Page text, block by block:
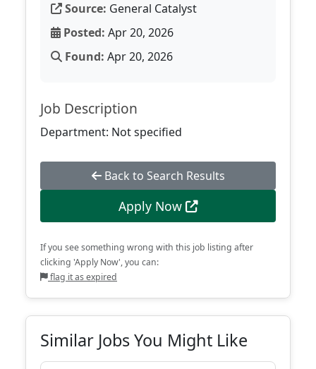
Source: General Catalyst
Posted: Apr 20, 2026
Found: Apr 20, 2026
Job Description
Department: Not specified
Back to Search Results
Apply Now
If you see something wrong with this job listing after
clicking 'Apply Now', you can:
flag it as expired
Similar Jobs You Might Like